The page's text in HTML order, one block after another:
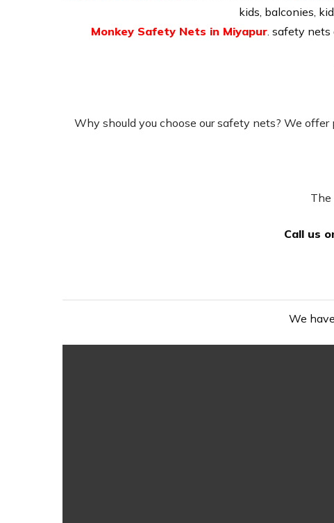
kids, balconies,
Monkey Safety Nets in Miyapur. safety nets
Why should you choose our safety nets? We
The
Call us
We